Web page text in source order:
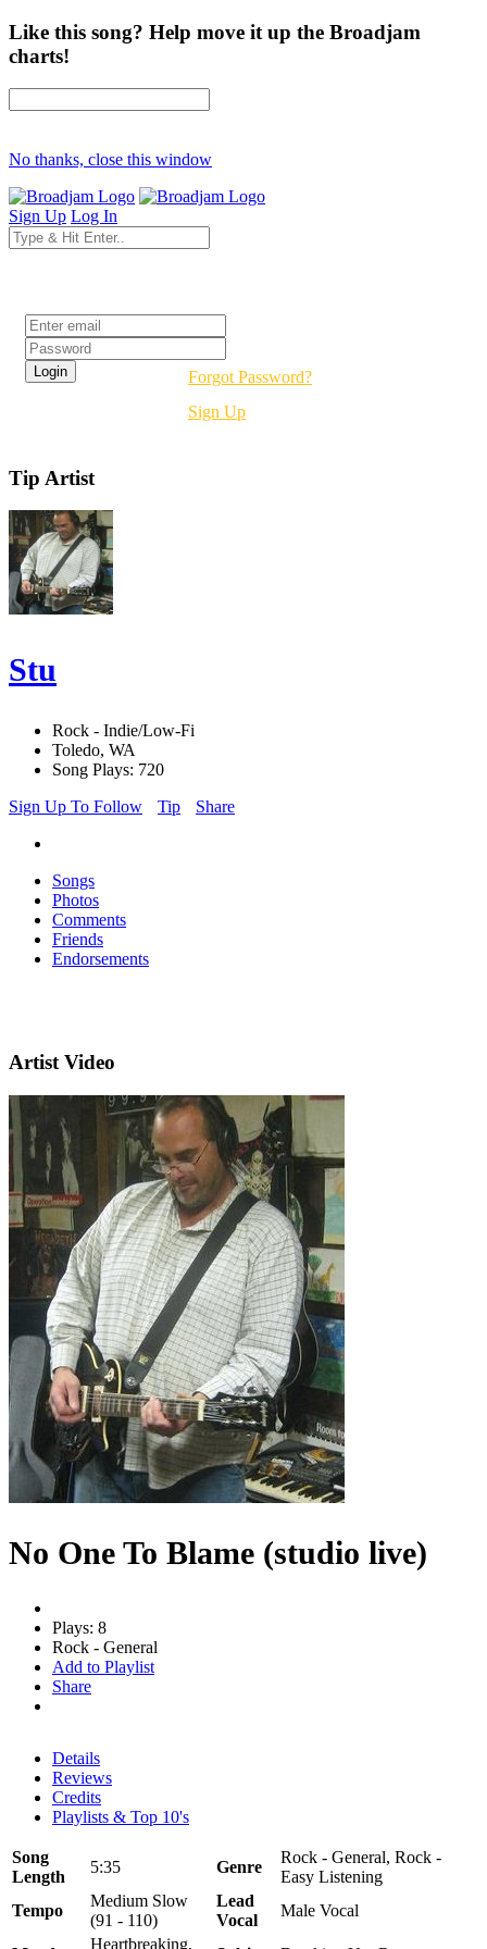
Like this song? Help move it up the Broadjam
charts!
No thanks, close this window
Sign Up Log In
Forgot Password?
Sign Up
Tip Artist
Stu
Rock - Indie/Low-Fi
Toledo, WA
Song Plays: 720
Sign Up To Follow
Tip Share
Songs
Photos
Comments
Friends
Endorsements
Artist Video
No One To Blame (studio live)
Plays: 8
Rock - General
Add to Playlist
Share
Details
Reviews
Credits
Playlists & Top 10's
Song
Length
5:35 Genre
Rock - General, Rock -
Easy Listening
Tempo
Medium Slow
(91 - 110)
Lead
Vocal
Male Vocal
Heartbreaking,